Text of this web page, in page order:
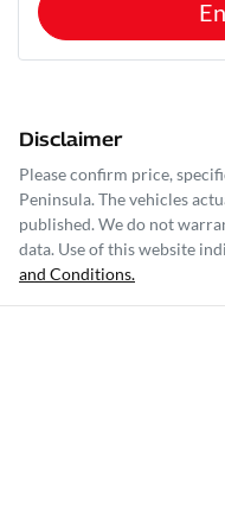
Disclaimer
Please confirm price,
Peninsula. The vehicles
published. We do not
data. Use of this website
and Conditions.